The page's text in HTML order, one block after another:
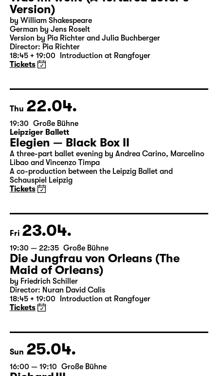
Wed 21.04.
19:30 — 20:55 Große Bühne
Was ihr wollt (A Tortured Lover’s
Version)
by William Shakespeare
German by Jens Roselt
18:45 + 19:00 Introduction at Rangfoyer
Tickets
Thu 22.04.
19:30 Große Bühne
Leipziger Ballett
Elegien — Black Box II
A three-part ballet evening by Andrea Carino, Marcelino
Schauspiel Leipzig
Tickets
Fri 23.04.
19:30 — 22:35 Große Bühne
Die Jungfrau von Orleans (The
Maid of Orleans)
18:45 + 19:00 Introduction at Rangfoyer
Tickets